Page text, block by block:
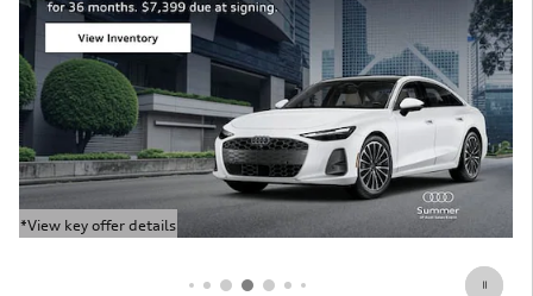
*View key offer details
Open Details Modal